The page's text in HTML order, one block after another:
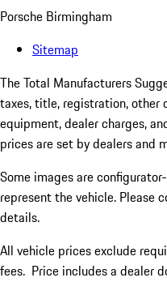
Porsche Birmingham
Sitemap
The Total Manufacturers
taxes, title, registration, other
equipment, dealer charges,
prices are set by dealers and
Some images are
represent the vehicle. Please
details.
All vehicle prices exclude
fees. Price includes a dealer